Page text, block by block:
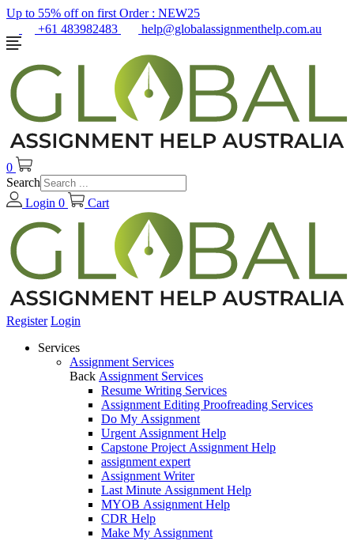
Up to 55% off on first Order : NEW25
+61 483982483
help@globalassignmenthelp.com.au
0
Search
Login 0 Cart
Register Login
Services
Assignment Services
Back Assignment Services
Resume Writing Services
Assignment Editing Proofreading Services
Do My Assignment
Urgent Assignment Help
Capstone Project Assignment Help
assignment expert
Assignment Writer
Last Minute Assignment Help
MYOB Assignment Help
CDR Help
Make My Assignment